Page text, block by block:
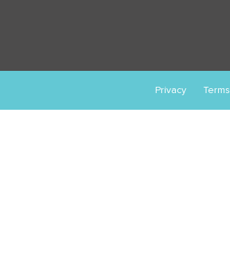
Privacy Terms